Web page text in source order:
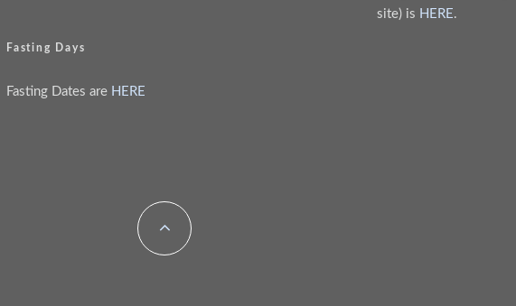
Fasting Days
Fasting Dates are HERE
site) is HERE.